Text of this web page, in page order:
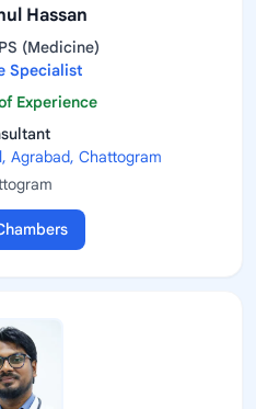
Hassan
(Medicine)
Specialist
Experience
Agrabad, Chattogram